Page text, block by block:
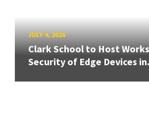
JULY 4, 2026
Clark School to Host
Security of Edge Devices